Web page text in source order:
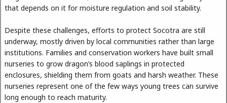
that depends on it for moisture regulation and soil stability.
Despite these challenges, efforts to protect Socotra are still
underway, mostly driven by local communities rather than large
institutions. Families and conservation workers have built small
nurseries to grow dragon’s blood saplings in protected
enclosures, shielding them from goats and harsh weather. These
nurseries represent one of the few ways young trees can survive
long enough to reach maturity.